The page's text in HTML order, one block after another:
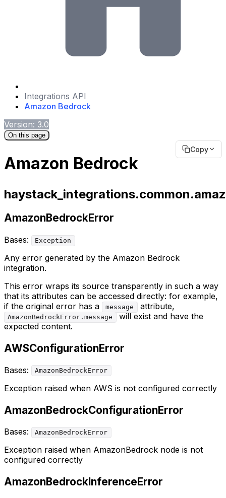
Integrations API
Amazon Bedrock
Version: 3.0
On this page
Copy
Amazon Bedrock
AmazonBedrockError
Bases: Exception
Any error generated by the Amazon Bedrock
integration.
This error wraps its source transparently in such a way
that its attributes can be accessed directly: for example,
if the original error has a
message attribute,
AmazonBedrockError.message
will exist and have the
expected content.
AWSConfigurationError
Bases: AmazonBedrockError
Exception raised when AWS is not configured correctly
AmazonBedrockConfigurationError
Bases: AmazonBedrockError
Exception raised when AmazonBedrock node is not
configured correctly
AmazonBedrockInferenceError